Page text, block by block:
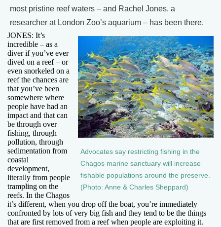
most pristine reef waters – and Rachel Jones, a
researcher at London Zoo’s aquarium – has been there.
Advocates say restricting fishing in the
Chagos marine sanctuary will increase
fishable populations around the preserve.
(Photo: Anne & Charles Sheppard)
JONES: It’s
incredible – as a
diver if you’ve ever
dived on a reef – or
even snorkeled on a
reef the chances are
that you’ve been
somewhere where
people have had an
impact and that can
be through over
fishing, through
pollution, through
sedimentation from
coastal
development,
literally from people
trampling on the
reefs. In the Chagos
it’s different, when you drop off the boat, you’re immediately
confronted by lots of very big fish and they tend to be the things
that are first removed from a reef when people are exploiting it.